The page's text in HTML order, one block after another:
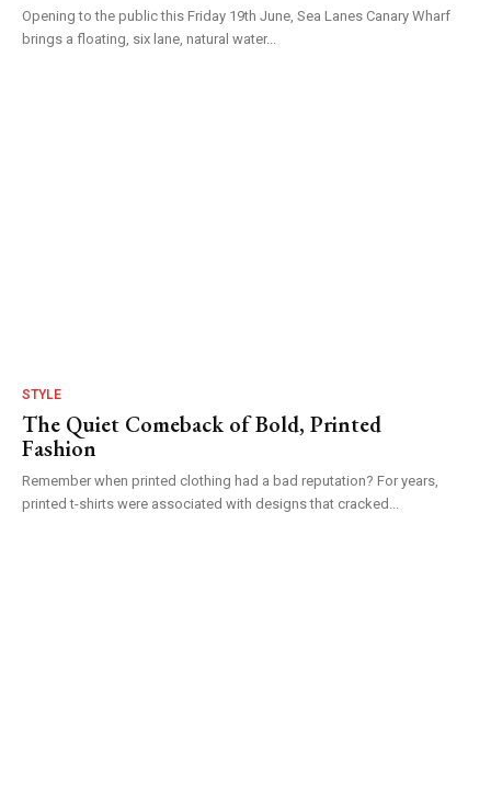
Opening to the public this Friday 19th June, Sea Lanes Canary Wharf
brings a floating, six lane, natural water...
STYLE
The Quiet Comeback of Bold, Printed
Fashion
Remember when printed clothing had a bad reputation? For years,
printed t-shirts were associated with designs that cracked...